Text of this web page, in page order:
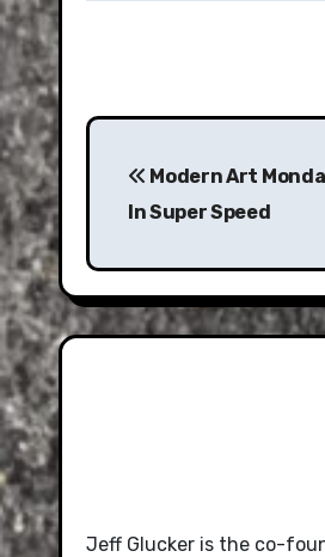
Post
navigation
Modern Art
In Super Speed
Jeff Glucker is the co-